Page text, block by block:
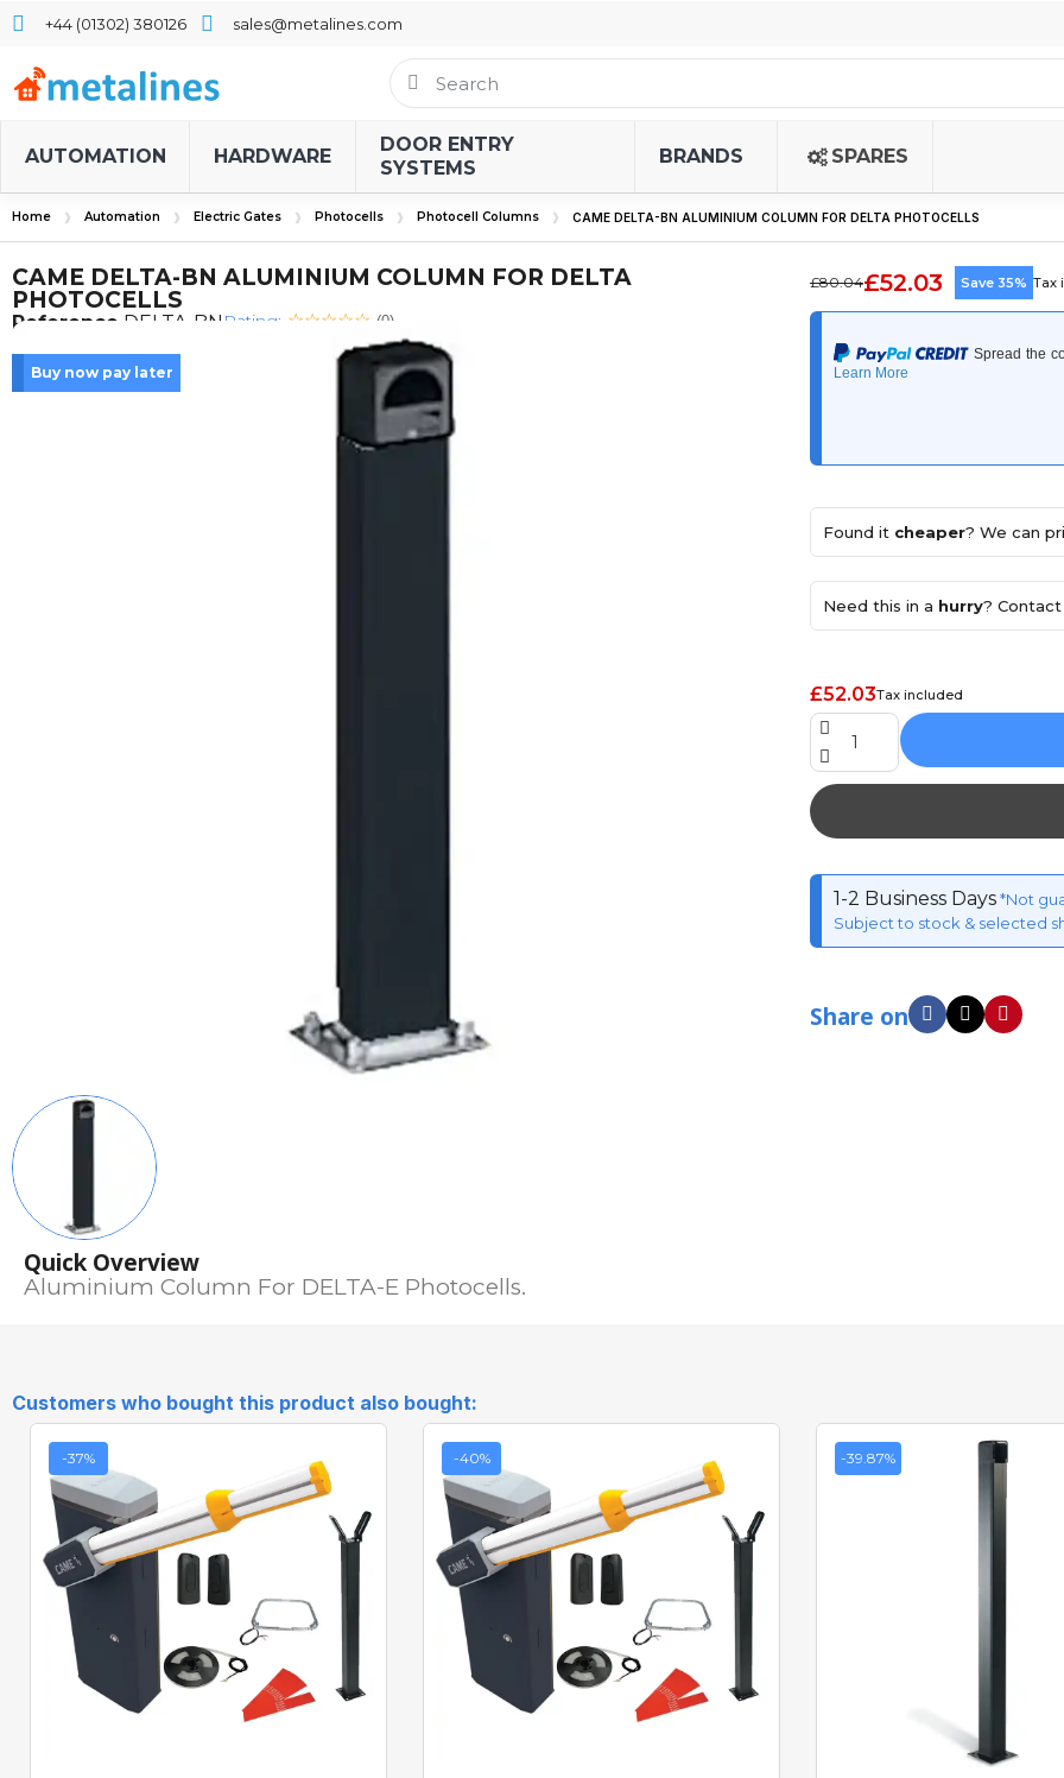
+44 (01302) 380126 sales@metalines.com
AUTOMATION HARDWARE
DOOR ENTRY
SYSTEMS
BRANDS SPARES
Home Automation Electric Gates Photocells Photocell Columns CAME DELTA-BN ALUMINIUM COLUMN FOR DELTA PHOTOCELLS
CAME DELTA-BN ALUMINIUM COLUMN FOR DELTA
PHOTOCELLS
Reference DELTA-BN Rating: (0)
Buy now pay later
Quick Overview
Aluminium Column For DELTA-E Photocells.
£80.04£52.03 Save 35% Tax
Found it cheaper? We can
Need this in a hurry? Contact
£52.03Tax included
1-2 Business Days*Not
Subject to stock & selected
Share on
Customers who bought this product also bought:
-37% -40% -39.87%